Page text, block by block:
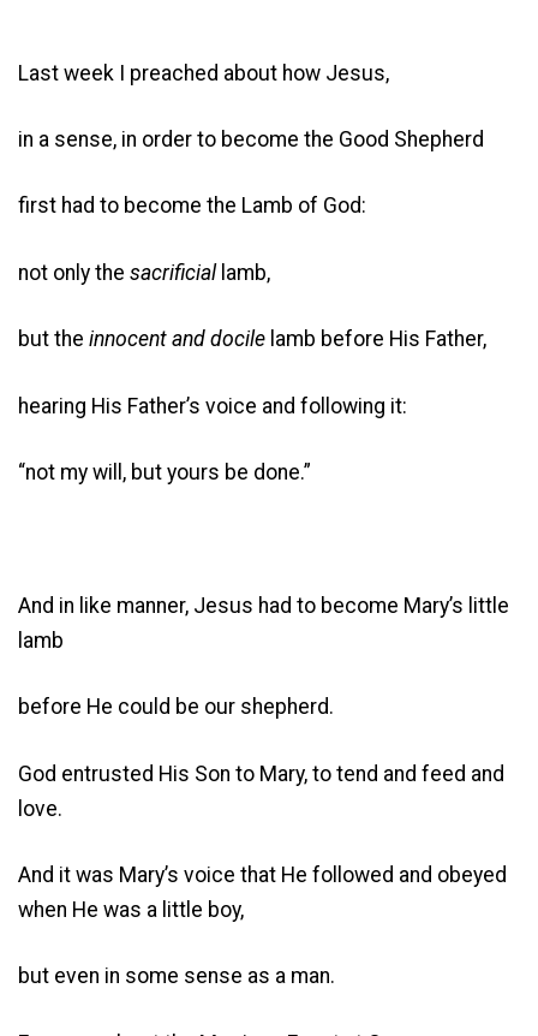
Last week I preached about how Jesus,
in a sense, in order to become the Good Shepherd
first had to become the Lamb of God:
not only the sacrificiallamb,
but the innocent and docile lamb before His Father,
hearing His Father’s voice and following it:
“not my will, but yours be done.”
And in like manner, Jesus had to become Mary’s little
lamb
before He could be our shepherd.
God entrusted His Son to Mary, to tend and feed and
love.
And it was Mary’s voice that He followed and obeyed
when He was a little boy,
but even in some sense as a man.